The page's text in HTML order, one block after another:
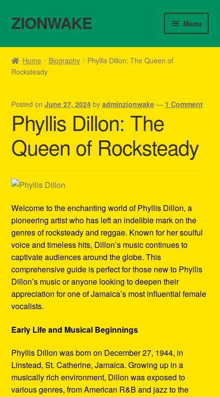
Skip
to
Skip
to
ZIONWAKE Menu
Home
About Us – Reggae Clothes Shop
Cart
Checkout
Contact Us – Outfit Ideas For Reggae Concert
Homepage Reggae Apparel
My account
Refund and Returns Policy
Reggae Artists Biography
Shipping Policy Information
Home Biography
Phyllis Dillon: The Queen of
Rocksteady
Posted on June 27, 2024 by adminzionwake — 1 Comment
Phyllis Dillon: The
Queen of Rocksteady
Welcome to the enchanting world of Phyllis Dillon, a
pioneering artist who has left an indelible mark on the
genres of rocksteady and reggae. Known for her soulful
voice and timeless hits, Dillon’s music continues to
captivate audiences around the globe. This
comprehensive guide is perfect for those new to Phyllis
Dillon’s music or anyone looking to deepen their
appreciation for one of Jamaica’s most influential female
vocalists.
Early Life and Musical Beginnings
Phyllis Dillon was born on December 27, 1944, in
Linstead, St. Catherine, Jamaica. Growing up in a
musically rich environment, Dillon was exposed to
various genres, from American R&B and jazz to the